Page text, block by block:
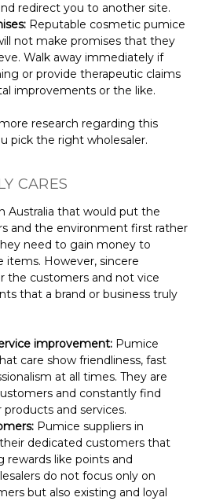
redirect you to another site.
Reputable cosmetic pumice
not make promises that they
Walk away immediately if
or provide therapeutic claims
improvements or the like.
research regarding this
pick the right wholesaler.
CARES
Australia that would put the
and the environment first rather
need to gain money to
items. However, sincere
the customers and not vice
that a brand or business truly
improvement: Pumice
care show friendliness, fast
at all times. They are
and constantly find
and services.
Pumice suppliers in
dedicated customers that
rewards like points and
do not focus only on
but also existing and loyal